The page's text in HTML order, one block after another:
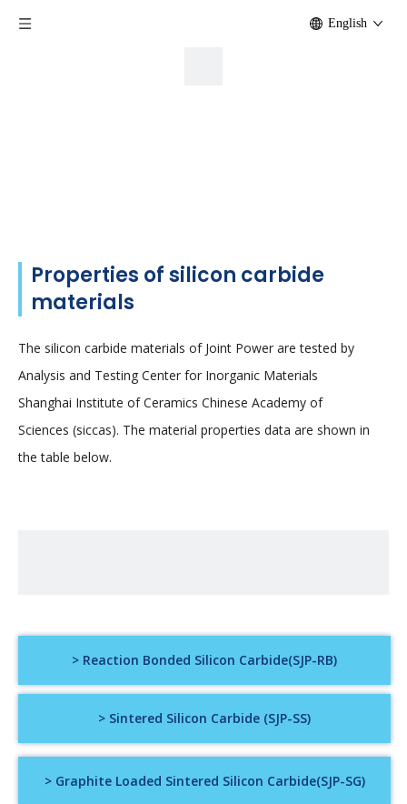
English
Properties of silicon carbide
materials
The silicon carbide materials of Joint Power are tested by
Analysis and Testing Center for Inorganic Materials
Shanghai Institute of Ceramics Chinese Academy of
Sciences (siccas). The material properties data are shown in
the table below.
> Reaction Bonded Silicon Carbide(SJP-RB)
> Sintered Silicon Carbide (SJP-SS)
> Graphite Loaded Sintered Silicon Carbide(SJP-SG)